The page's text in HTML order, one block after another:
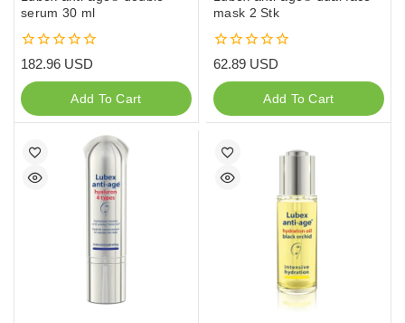
serum 30 ml
0
of
5
182.96 USD
Add To Cart
mask 2 Stk
0
of
5
62.89 USD
Add To Cart